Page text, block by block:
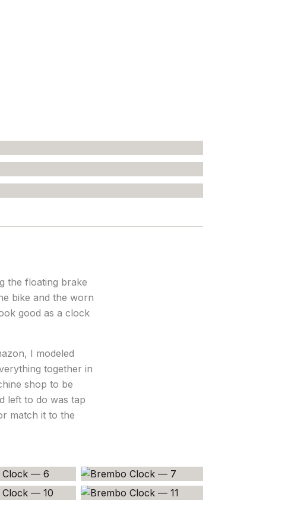
the floating brake
bike and the worn
good as a clock
I modeled
together in
shop to be
left to do was tap
match it to the